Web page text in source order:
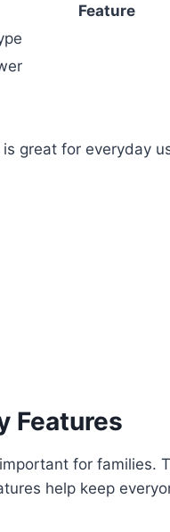
Feature
great for everyday
Features
for families.
help keep